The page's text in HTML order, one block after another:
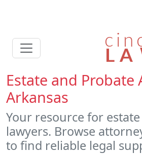
Estate and Probate
Arkansas
Your resource for
lawyers. Browse
to find reliable legal